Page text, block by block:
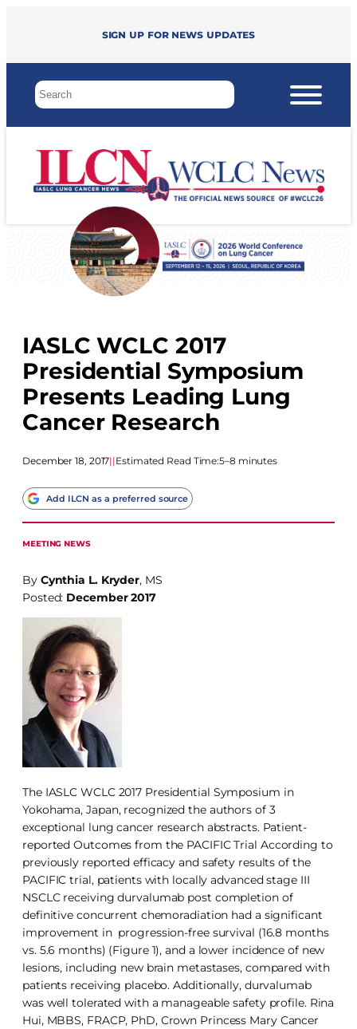
Sign up for news updates
IASLC WCLC 2017
Presidential Symposium
Presents Leading Lung
Cancer Research
December 18, 2017||Estimated Read Time:5–8 minutes
Add ILCN as a preferred source
MEETING NEWS
By Cynthia L. Kryder, MS
Posted: December 2017
The IASLC WCLC 2017 Presidential Symposium in
Yokohama, Japan, recognized the authors of 3
exceptional lung cancer research abstracts. Patient-
reported Outcomes from the PACIFIC Trial According to
previously reported efficacy and safety results of the
PACIFIC trial, patients with locally advanced stage III
NSCLC receiving durvalumab post completion of
definitive concurrent chemoradiation had a significant
improvement in progression-free survival (16.8 months
vs. 5.6 months) (Figure 1), and a lower incidence of new
lesions, including new brain metastases, compared with
patients receiving placebo. Additionally, durvalumab
was well tolerated with a manageable safety profile. Rina
Hui, MBBS, FRACP, PhD, Crown Princess Mary Cancer